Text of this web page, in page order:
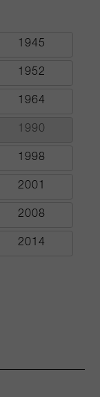
1945
1952
1964
1990
1998
2001
2008
2014